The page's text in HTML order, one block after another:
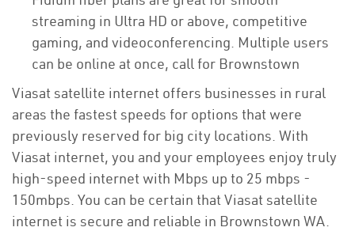
streaming in Ultra HD or above, competitive
gaming, and videoconferencing. Multiple users
can be online at once, call for Brownstown
Viasat satellite internet offers businesses in rural
areas the fastest speeds for options that were
previously reserved for big city locations. With
Viasat internet, you and your employees enjoy truly
high-speed internet with Mbps up to 25 mbps -
150mbps. You can be certain that Viasat satellite
internet is secure and reliable in Brownstown WA.